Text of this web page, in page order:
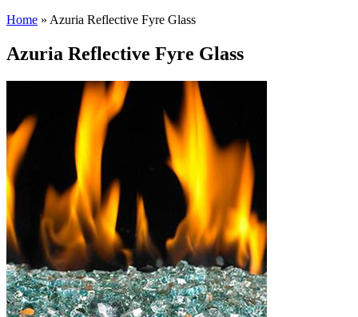
Home » Azuria Reflective Fyre Glass
Azuria Reflective Fyre Glass